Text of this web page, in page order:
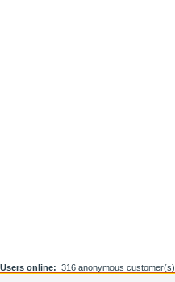
Users online: 316 anonymous customer(s)